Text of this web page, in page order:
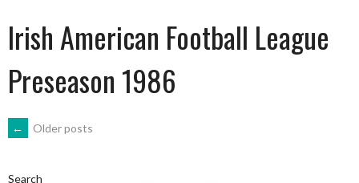
Irish American Football League
Preseason 1986
POSTS
← Older posts
Search